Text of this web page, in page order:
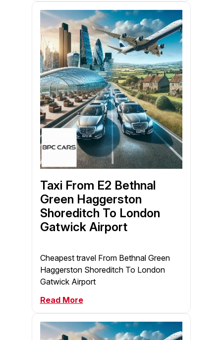
Taxi From E2 Bethnal
Green Haggerston
Shoreditch To London
Gatwick Airport
Cheapest travel From Bethnal Green
Haggerston Shoreditch To London
Gatwick Airport
Read More